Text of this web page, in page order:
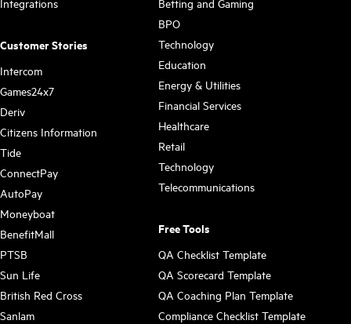
Customer Stories
Intercom
Games24x7
Deriv
Citizens Information
Tide
ConnectPay
AutoPay
Moneyboat
BenefitMall
PTSB
Sun Life
British Red Cross
Sanlam
BPO
Technology
Education
Energy & Utilities
Financial Services
Healthcare
Retail
Technology
Telecommunications
Free Tools
QA Checklist Template
QA Scorecard Template
QA Coaching Plan Template
Compliance Checklist Template